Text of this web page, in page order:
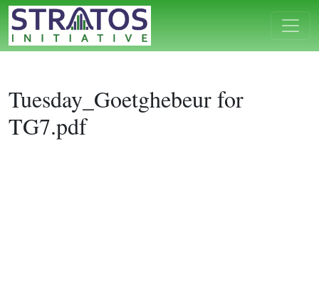
Tuesday_Goetghebeur for
TG7.pdf